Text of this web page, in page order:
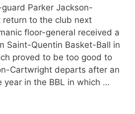
Parker Jackson-
to the club next
floor-general received a
Saint-Quentin Basket-Ball in
proved to be too good to
Cartwright departs after an
year in the BBL in which …